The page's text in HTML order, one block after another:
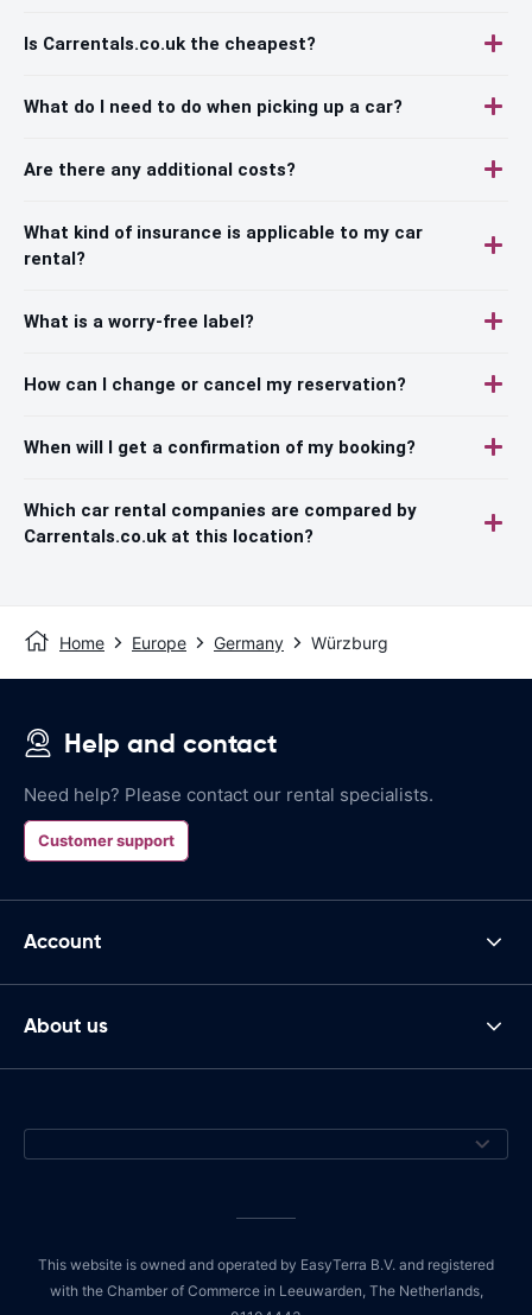
Is Carrentals.co.uk the cheapest?
What do I need to do when picking up a car?
Are there any additional costs?
What kind of insurance is applicable to my car
rental?
What is a worry-free label?
How can I change or cancel my reservation?
When will I get a confirmation of my booking?
Which car rental companies are compared by
Carrentals.co.uk at this location?
Home Europe Germany Würzburg
Help and contact
Need help? Please contact our rental specialists.
Customer support
Account
About us
This website is owned and operated by EasyTerra B.V. and registered
with the Chamber of Commerce in Leeuwarden, The Netherlands,